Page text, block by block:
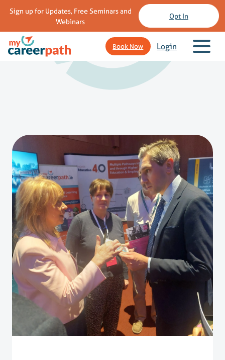
Sign up for Updates, Free Seminars and
Webinars
Opt In
Book Now Login